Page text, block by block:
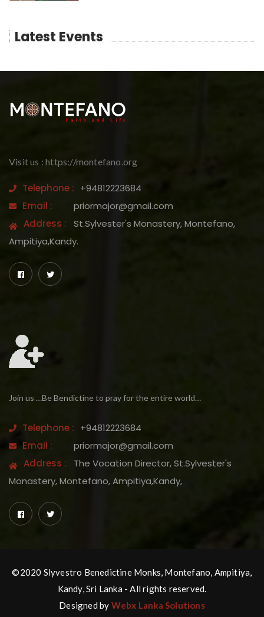
Latest Events
Visit us : https://montefano.org
Telephone : +94812223684
Email :
priormajor@gmail.com
Address :
St.Sylvester's Monastery, Montefano,
Ampitiya,Kandy.
Join us …Be Bendictine to pray for the entire world…
Telephone : +94812223684
Email :
priormajor@gmail.com
Address :
The Vocation Director, St.Sylvester's
Monastery, Montefano, Ampitiya,Kandy,
©2020 Slyvestro Benedictine Monks, Montefano, Ampitiya,
Kandy, Sri Lanka - All rights reserved.
Designed by Webx Lanka Solutions